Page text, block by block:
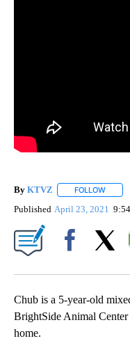
By KTVZ FOLLOW
Published April 23, 2021
Chub is a 5-year-old
BrightSide Animal Center
home.